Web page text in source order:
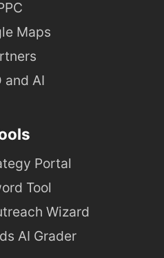
Maps
and AI
Portal
Tool
Wizard
AI Grader